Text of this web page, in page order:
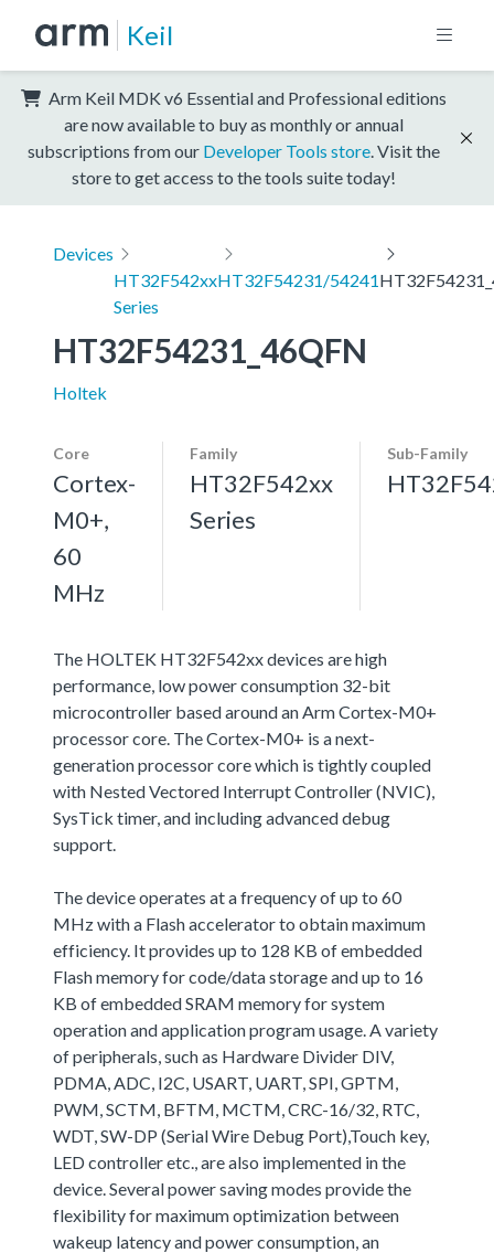
Keil
Arm Keil MDK v6 Essential and Professional editions
are now available to buy as monthly or annual
subscriptions from our Developer Tools store . Visit the
store to get access to the tools suite today!
Devices
HT32F542xx
Series
HT32F54231/54241
HT32F54231_46QFN
Holtek
Core
Cortex-
M0+,
60
MHz
Family
HT32F542xx
Series
Sub-Family
The HOLTEK HT32F542xx devices are high
performance, low power consumption 32-bit
microcontroller based around an Arm Cortex-M0+
processor core. The Cortex-M0+ is a next-
generation processor core which is tightly coupled
with Nested Vectored Interrupt Controller (NVIC),
SysTick timer, and including advanced debug
support.
The device operates at a frequency of up to 60
MHz with a Flash accelerator to obtain maximum
efficiency. It provides up to 128 KB of embedded
Flash memory for code/data storage and up to 16
KB of embedded SRAM memory for system
operation and application program usage. A variety
of peripherals, such as Hardware Divider DIV,
PDMA, ADC, I2C, USART, UART, SPI, GPTM,
PWM, SCTM, BFTM, MCTM, CRC-16/32, RTC,
WDT, SW-DP (Serial Wire Debug Port),Touch key,
LED controller etc., are also implemented in the
device. Several power saving modes provide the
flexibility for maximum optimization between
wakeup latency and power consumption, an